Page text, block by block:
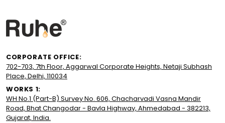
CORPORATE OFFICE:
702-703, 7th Floor, Aggarwal Corporate Heights, Netaji Subhash
Place, Delhi, 110034
WORKS 1:
WH No.1 (Part-B) Survey No. 606, Chacharvadi Vasna Mandir
Road, Bhat Changodar - Bavla Highway, Ahmedabad - 382213,
Gujarat, India.